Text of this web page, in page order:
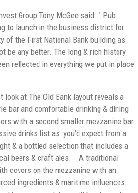
Group Tony McGee said ” Pub
to launch in the business district for
of the First National Bank building as
be any better. The long & rich history
reflected in everything we put in place
look at The Old Bank layout reveals a
bar and comfortable drinking & dining
with a second smaller mezzanine bar
drinks list as you’d expect from a
& a bottled selection that includes a
beers & craft ales. A traditional
covers on the mezzanine with an
ingredients & maritime influences.